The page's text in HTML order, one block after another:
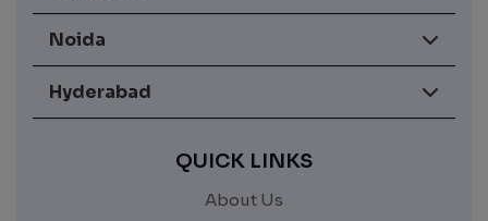
Noida
Hyderabad
QUICK LINKS
About Us